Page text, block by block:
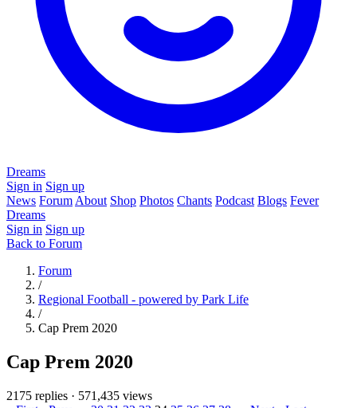
Dreams
Sign in Sign up
News Forum About Shop Photos Chants Podcast Blogs Fever
Dreams
Sign in Sign up
Back to Forum
Forum
/
Regional Football - powered by Park Life
/
Cap Prem 2020
Cap Prem 2020
2175 replies · 571,435 views